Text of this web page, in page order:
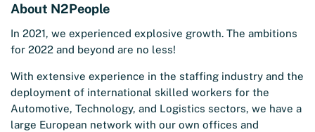
About N2People
In 2021, we experienced explosive growth. The ambitions
for 2022 and beyond are no less!
With extensive experience in the staffing industry and the
deployment of international skilled workers for the
Automotive, Technology, and Logistics sectors, we have a
large European network with our own offices and